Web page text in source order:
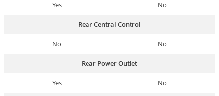
Yes No
Rear Central Control
No No
Rear Power Outlet
Yes No